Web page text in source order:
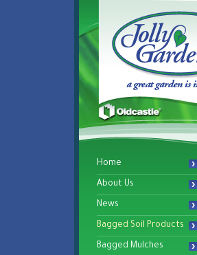
Home
About Us
News
Bagged Soil Products
Bagged Mulches